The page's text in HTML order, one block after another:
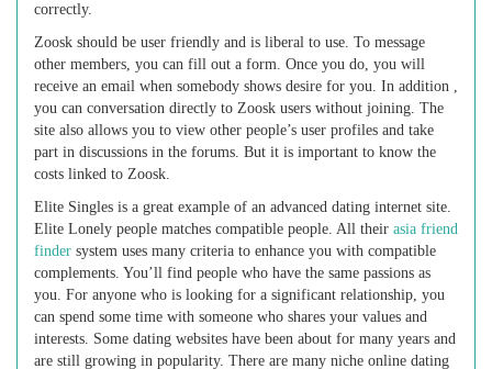
correctly.
Zoosk should be user friendly and is liberal to use. To message
other members, you can fill out a form. Once you do, you will
receive an email when somebody shows desire for you. In addition ,
you can conversation directly to Zoosk users without joining. The
site also allows you to view other people’s user profiles and take
part in discussions in the forums. But it is important to know the
costs linked to Zoosk.
Elite Singles is a great example of an advanced dating internet site.
Elite Lonely people matches compatible people. All their asia friend
finder system uses many criteria to enhance you with compatible
complements. You’ll find people who have the same passions as
you. For anyone who is looking for a significant relationship, you
can spend some time with someone who shares your values and
interests. Some dating websites have been about for many years and
are still growing in popularity. There are many niche online dating